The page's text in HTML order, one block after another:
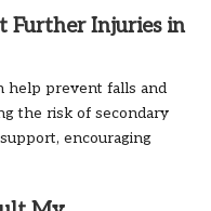
Further Injuries in
help prevent falls and
the risk of secondary
encouraging